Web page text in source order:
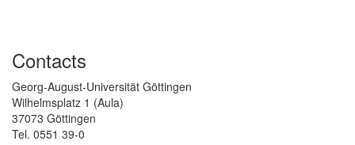
Contacts
Georg-August-Universität Göttingen
Wilhelmsplatz 1 (Aula)
37073 Göttingen
Tel. 0551 39-0